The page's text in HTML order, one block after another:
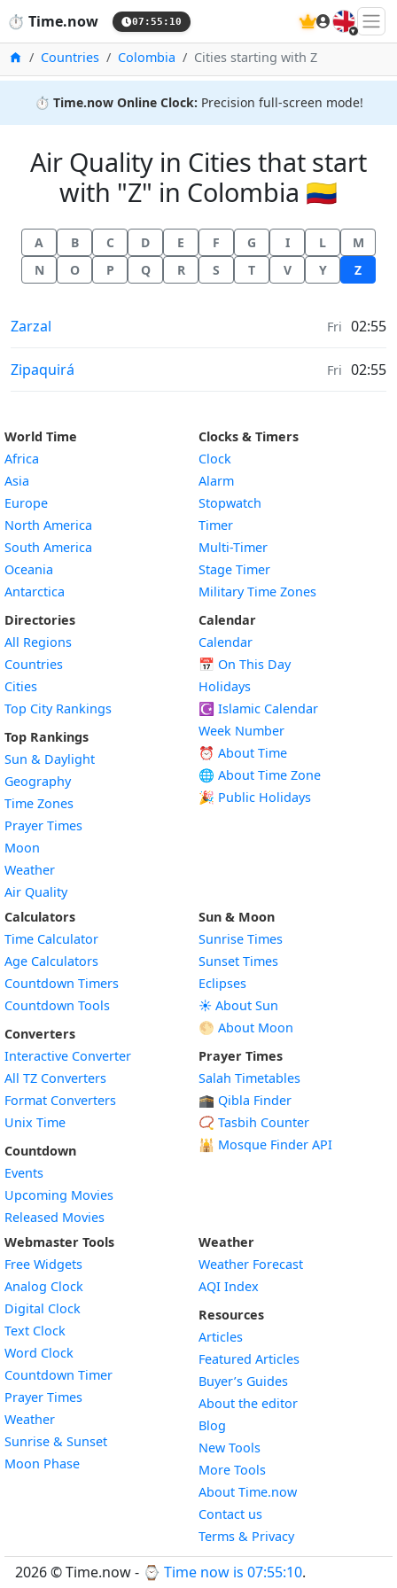
⏱️ Time.now 07:55:10 🇬🇧
HomeCountries Colombia Cities starting with Z
⏱️ Time.now Online Clock: Precision full-screen mode!
Air Quality in Cities that start
with "Z" in Colombia 🇨🇴
A B C D E F G I L
M
N
O P Q R S T V Y Z
Air Quality in
Zarzal Fri 02:55
Air Quality in
Zipaquirá Fri 02:55
World Time
Africa
Asia
Europe
North America
South America
Oceania
Antarctica
Directories
All Regions
Countries
Cities
Top City Rankings
Top Rankings
Sun & Daylight
Geography
Time Zones
Prayer Times
Moon
Weather
Air Quality
Clocks & Timers
Clock
Alarm
Stopwatch
Timer
Multi-Timer
Stage Timer
Military Time Zones
Calendar
Calendar
📅 On This Day
Holidays
☪️ Islamic Calendar
Week Number
⏰ About Time
🌐 About Time Zone
🎉 Public Holidays
Calculators
Time Calculator
Age Calculators
Countdown Timers
Countdown Tools
Converters
Interactive Converter
All TZ Converters
Format Converters
Unix Time
Countdown
Events
Upcoming Movies
Released Movies
Sun & Moon
Sunrise Times
Sunset Times
Eclipses
☀️ About Sun
🌕 About Moon
Prayer Times
Salah Timetables
🕋 Qibla Finder
📿 Tasbih Counter
🕌 Mosque Finder API
Webmaster Tools
Free Widgets
Analog Clock
Digital Clock
Text Clock
Word Clock
Countdown TimerWidget
Prayer Times
WeatherWidget
Sunrise & SunsetWidget
Moon PhaseWidget
Weather
Weather Forecast
AQI Index
Resources
Articles
Featured Articles
Buyer’s Guides
About the editor
Blog
New Tools
More Tools
About Time.now
Contact us
Terms & Privacy
2026 © Time.now - ⌚ Time now is 07:55:10.